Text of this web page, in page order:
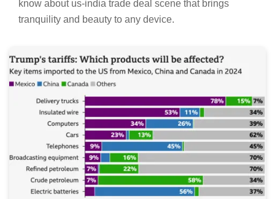
Artistic Oil, Tariffs And Farming: What We
Still Don't Know About Us-india Trade Deal
View in HD
A captivating oil, tariffs and farming: what we still don't
know about us-india trade deal scene that brings
tranquility and beauty to any device.